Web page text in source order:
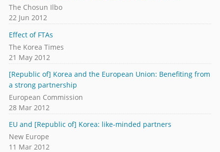
The Chosun Ilbo
22 Jun 2012
Effect of FTAs
The Korea Times
21 May 2012
[Republic of] Korea and the European Union: Benefiting from
a strong partnership
European Commission
28 Mar 2012
EU and [Republic of] Korea: like-minded partners
New Europe
11 Mar 2012